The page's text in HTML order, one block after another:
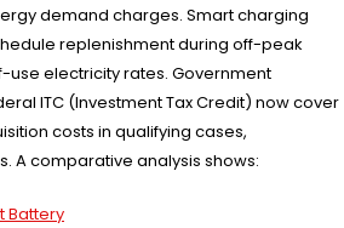
demand charges. Smart charging
replenishment during off-peak
electricity rates. Government
ITC (Investment Tax Credit) now cover
costs in qualifying cases,
A comparative analysis shows:
Battery